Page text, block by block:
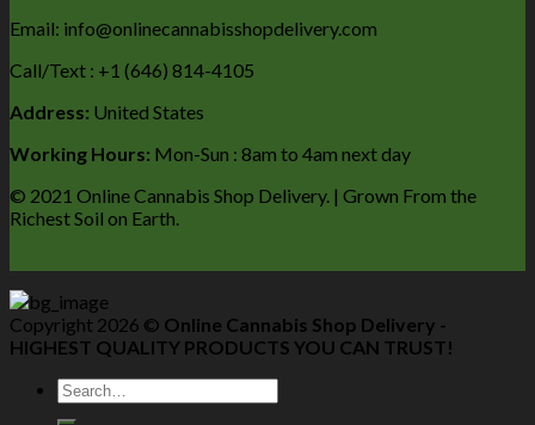
Email: info@onlinecannabisshopdelivery.com
Call/Text : +1 (646) 814-4105
Address: United States
Working Hours: Mon-Sun : 8am to 4am next day
© 2021 Online Cannabis Shop Delivery. | Grown From the
Richest Soil on Earth.
Copyright 2026 © Online Cannabis Shop Delivery -
HIGHEST QUALITY PRODUCTS YOU CAN TRUST!